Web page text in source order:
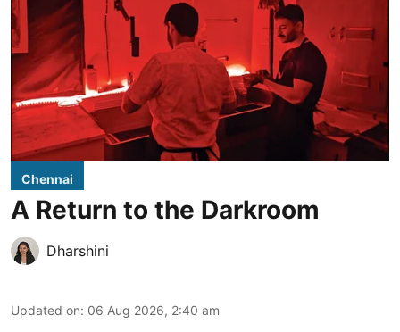
Chennai
A Return to the Darkroom
Dharshini
Updated on: 06 Aug 2026, 2:40 am